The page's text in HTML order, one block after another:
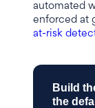
automated
enforced at
at-risk
Build
the